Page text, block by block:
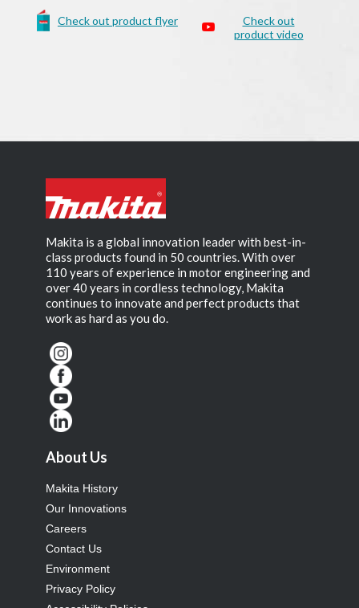
Check out product flyer
Check out
product video
Makita is a global innovation leader with best-in-
class products found in 50 countries. With over
110 years of experience in motor engineering and
over 40 years in cordless technology, Makita
continues to innovate and perfect products that
work as hard as you do.
About Us
Makita History
Our Innovations
Careers
Contact Us
Environment
Privacy Policy